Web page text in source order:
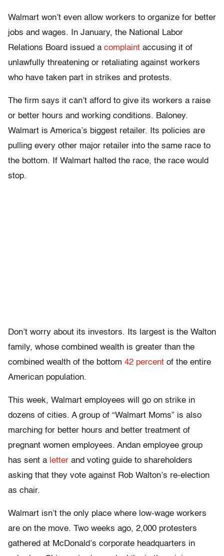
Walmart won’t even allow workers to organize for better
jobs and wages. In January, the National Labor
Relations Board issued a complaint accusing it of
unlawfully threatening or retaliating against workers
who have taken part in strikes and protests.
The firm says it can’t afford to give its workers a raise
or better hours and working conditions. Baloney.
Walmart is America’s biggest retailer. Its policies are
pulling every other major retailer into the same race to
the bottom. If Walmart halted the race, the race would
stop.
Don’t worry about its investors. Its largest is the Walton
family, whose combined wealth is greater than the
combined wealth of the bottom 42 percent of the entire
American population.
This week, Walmart employees will go on strike in
dozens of cities. A group of “Walmart Moms” is also
marching for better hours and better treatment of
pregnant women employees. Andan employee group
has sent a letter and voting guide to shareholders
asking that they vote against Rob Walton’s re-election
as chair.
Walmart isn’t the only place where low-wage workers
are on the move. Two weeks ago, 2,000 protesters
gathered at McDonald’s corporate headquarters in